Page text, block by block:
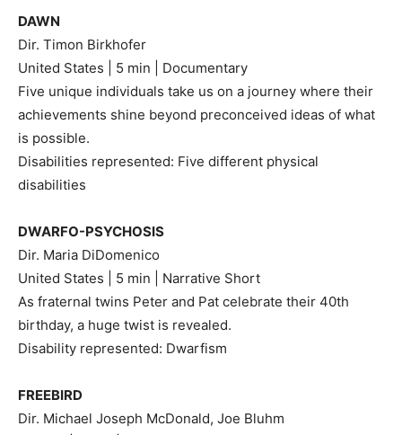
DAWN
Dir. Timon Birkhofer
United States | 5 min | Documentary
Five unique individuals take us on a journey where their
achievements shine beyond preconceived ideas of what
is possible.
Disabilities represented: Five different physical
disabilities
DWARFO-PSYCHOSIS
Dir. Maria DiDomenico
United States | 5 min | Narrative Short
As fraternal twins Peter and Pat celebrate their 40th
birthday, a huge twist is revealed.
Disability represented: Dwarfism
FREEBIRD
Dir. Michael Joseph McDonald, Joe Bluhm